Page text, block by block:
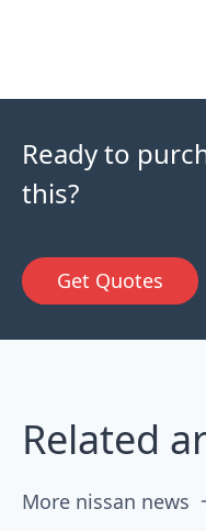
Ready to
this?
Get Quotes
Related
More nissan news